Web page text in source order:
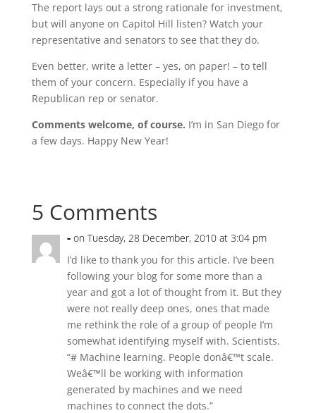
The report lays out a strong rationale for investment,
but will anyone on Capitol Hill listen? Watch your
representative and senators to see that they do.
Even better, write a letter – yes, on paper! – to tell
them of your concern. Especially if you have a
Republican rep or senator.
Comments welcome, of course. I’m in San Diego for
a few days. Happy New Year!
5 Comments
- on Tuesday, 28 December, 2010 at 3:04 pm
I’d like to thank you for this article. I’ve been
following your blog for some more than a
year and got a lot of thought from it. But they
were not really deep ones, ones that made
me rethink the role of a group of people I’m
somewhat identifying myself with. Scientists.
“# Machine learning. People donâ€™t scale.
Weâ€™ll be working with information
generated by machines and we need
machines to connect the dots.”